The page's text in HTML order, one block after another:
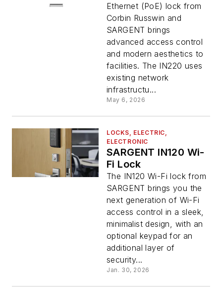
Ethernet (PoE) lock from
Corbin Russwin and
SARGENT brings
advanced access control
and modern aesthetics to
facilities. The IN220 uses
existing network
infrastructu...
May 6, 2026
LOCKS, ELECTRIC,
ELECTRONIC
SARGENT IN120 Wi-
Fi Lock
The IN120 Wi-Fi lock from
SARGENT brings you the
next generation of Wi-Fi
access control in a sleek,
minimalist design, with an
optional keypad for an
additional layer of
security...
Jan. 30, 2026